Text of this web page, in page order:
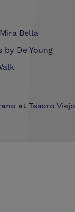
Bella
by De Young
at Tesoro Viejo